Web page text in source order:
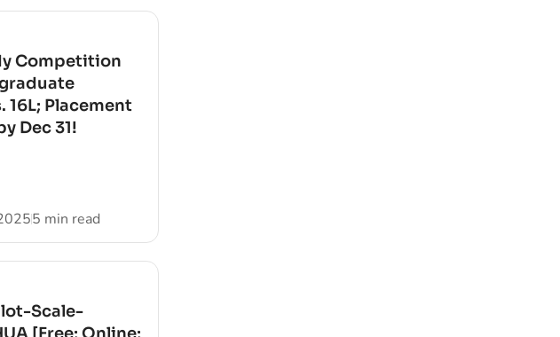
Competition
16L; Placement
Dec 31!
5 min read
Scale-